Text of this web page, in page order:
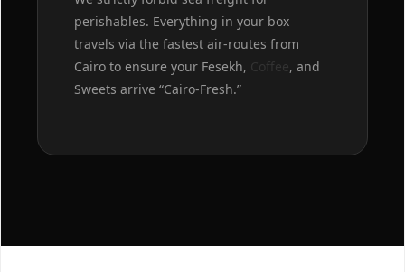
perishables. Everything in your box
travels via the fastest air-routes from
Cairo to ensure your Fesekh, Coffee, and
Sweets arrive “Cairo-Fresh.”